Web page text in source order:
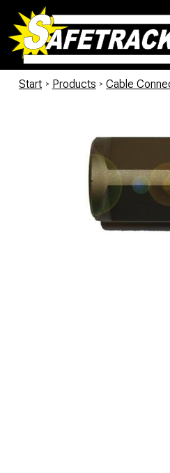
Start / Products / Cable